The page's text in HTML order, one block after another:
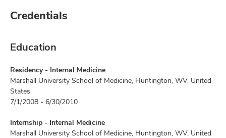
Credentials
Education
Residency - Internal Medicine
Marshall University School of Medicine, Huntington, WV, United
States
7/1/2008 - 6/30/2010
Internship - Internal Medicine
Marshall University School of Medicine, Huntington, WV, United